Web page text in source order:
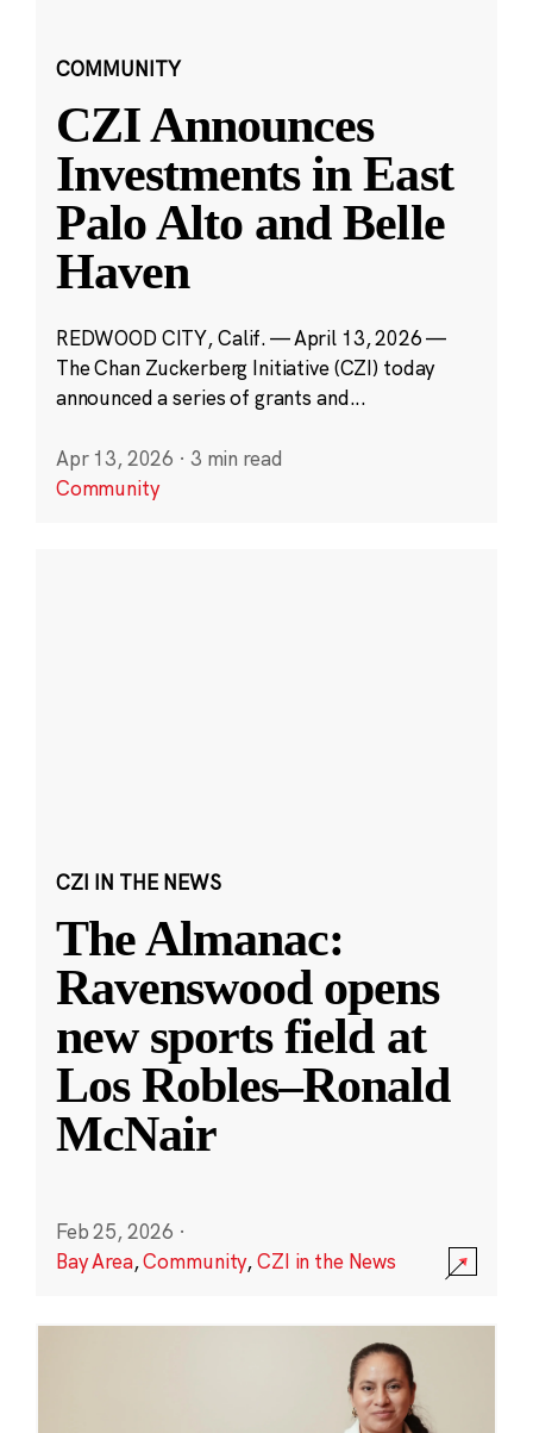
COMMUNITY
CZI Announces
Investments in East
Palo Alto and Belle
Haven
REDWOOD CITY, Calif. — April 13, 2026 —
The Chan Zuckerberg Initiative (CZI) today
announced a series of grants and...
Apr 13, 2026 · 3 min read
Community
CZI IN THE NEWS
The Almanac:
Ravenswood opens
new sports field at
Los Robles–Ronald
McNair
Feb 25, 2026 ·
Bay Area,Community,CZI in the News